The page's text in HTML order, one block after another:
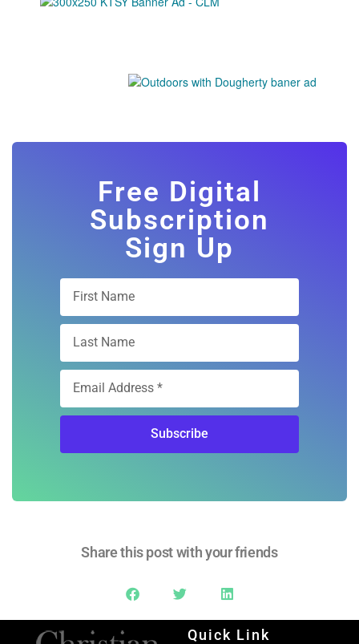
Free Digital
Subscription
Sign Up
Subscribe
Share this post with your friends
Quick Link